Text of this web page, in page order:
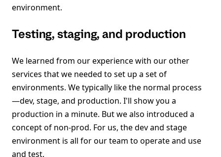
environment.
Testing, staging, and production
We learned from our experience with our other
services that we needed to set up a set of
environments. We typically like the normal process
—dev, stage, and production. I'll show you a
production in a minute. But we also introduced a
concept of non-prod. For us, the dev and stage
environment is all for our team to operate and use
and test.